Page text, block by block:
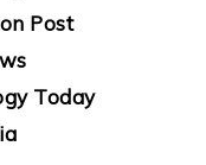
Post
Today